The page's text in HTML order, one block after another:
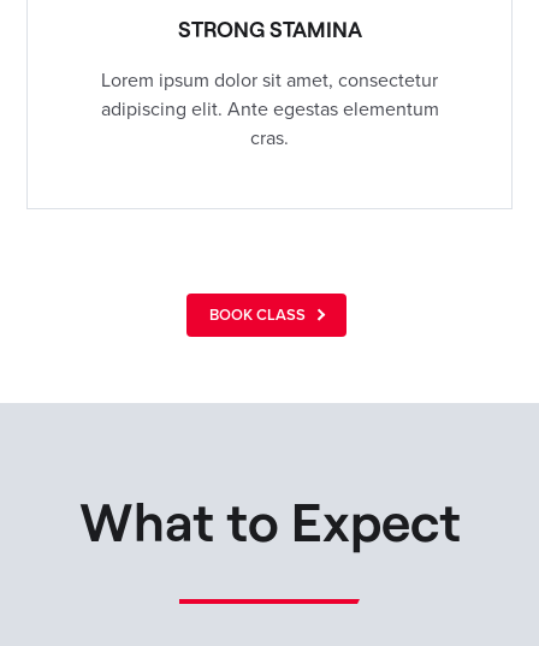
STRONG STAMINA
Lorem ipsum dolor sit amet, consectetur
adipiscing elit. Ante egestas elementum
cras.
BOOK CLASS
What to Expect